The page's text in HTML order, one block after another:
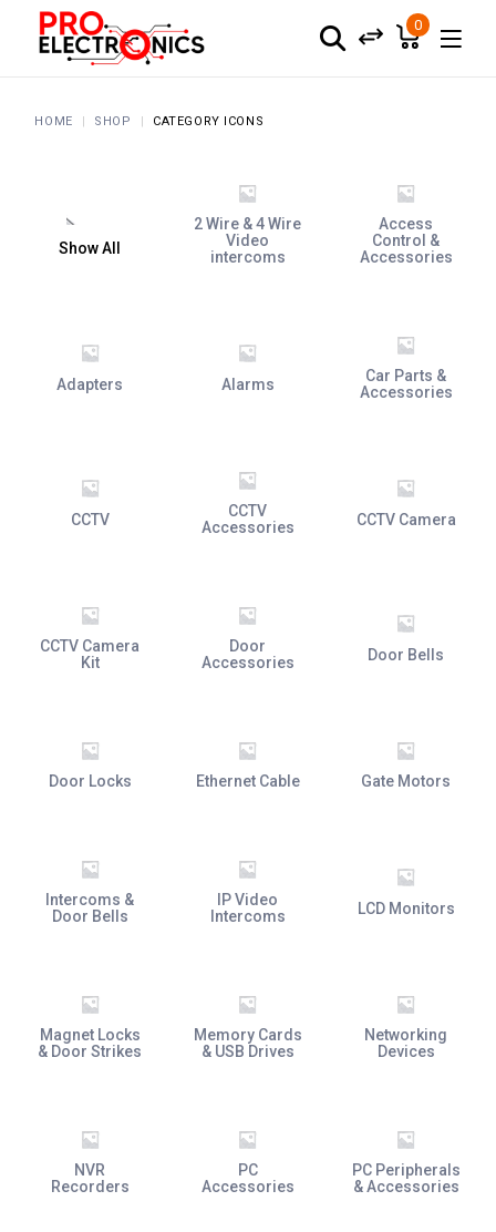
0
HOME SHOP CATEGORY ICONS
Show All
2 Wire & 4 Wire
Video
intercoms
Access
Control &
Accessories
Adapters Alarms
Car Parts &
Accessories
CCTV
CCTV
Accessories
CCTV Camera
CCTV Camera
Kit
Door
Accessories
Door Bells
Door Locks Ethernet Cable Gate Motors
Intercoms &
Door Bells
IP Video
Intercoms
LCD Monitors
Magnet Locks
& Door Strikes
Memory Cards
& USB Drives
Networking
Devices
NVR
Recorders
PC
Accessories
PC Peripherals
& Accessories